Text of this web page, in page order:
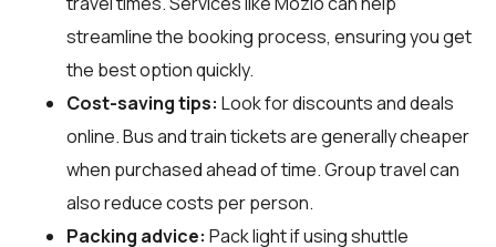
streamline the booking process, ensuring you get
the best option quickly.
Cost-saving tips: Look for discounts and deals
online. Bus and train tickets are generally cheaper
when purchased ahead of time. Group travel can
also reduce costs per person.
Packing advice: Pack light if using shuttle